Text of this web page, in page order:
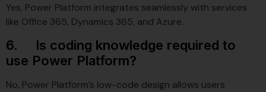
Yes, Power Platform integrates seamlessly with services
like Office 365, Dynamics 365, and Azure.
6. Is coding knowledge required to
use Power Platform?
No, Power Platform’s low-code design allows users